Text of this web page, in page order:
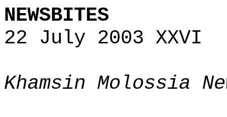
NEWSBITES
22 July 2003 XXVI
Khamsin Molossia